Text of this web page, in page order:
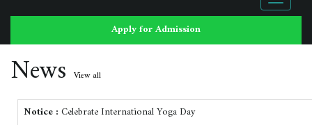
Apply for Admission
News View all
Notice : Celebrate International Yoga Day